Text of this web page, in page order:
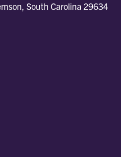
South Carolina 29634